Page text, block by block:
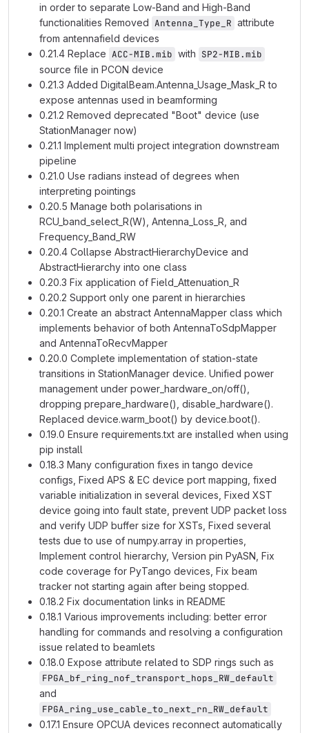
in order to separate Low-Band and High-Band
functionalities Removed Antenna_Type_R attribute
from antennafield devices
0.21.4 Replace ACC-MIB.mib with SP2-MIB.mib
source file in PCON device
0.21.3 Added DigitalBeam.Antenna_Usage_Mask_R to
expose antennas used in beamforming
0.21.2 Removed deprecated "Boot" device (use
StationManager now)
0.21.1 Implement multi project integration downstream
pipeline
0.21.0 Use radians instead of degrees when
interpreting pointings
0.20.5 Manage both polarisations in
RCU_band_select_R(W), Antenna_Loss_R, and
Frequency_Band_RW
0.20.4 Collapse AbstractHierarchyDevice and
AbstractHierarchy into one class
0.20.3 Fix application of Field_Attenuation_R
0.20.2 Support only one parent in hierarchies
0.20.1 Create an abstract AntennaMapper class which
implements behavior of both AntennaToSdpMapper
and AntennaToRecvMapper
0.20.0 Complete implementation of station-state
transitions in StationManager device. Unified power
management under power_hardware_on/off(),
dropping prepare_hardware(), disable_hardware().
Replaced device.warm_boot() by device.boot().
0.19.0 Ensure requirements.txt are installed when using
pip install
0.18.3 Many configuration fixes in tango device
configs, Fixed APS & EC device port mapping, fixed
variable initialization in several devices, Fixed XST
device going into fault state, prevent UDP packet loss
and verify UDP buffer size for XSTs, Fixed several
tests due to use of numpy.array in properties,
Implement control hierarchy, Version pin PyASN, Fix
code coverage for PyTango devices, Fix beam
tracker not starting again after being stopped.
0.18.2 Fix documentation links in README
0.18.1 Various improvements including: better error
handling for commands and resolving a configuration
issue related to beamlets
0.18.0 Expose attribute related to SDP rings such as
FPGA_bf_ring_nof_transport_hops_RW_default
and
FPGA_ring_use_cable_to_next_rn_RW_default
0.17.1 Ensure OPCUA devices reconnect automatically